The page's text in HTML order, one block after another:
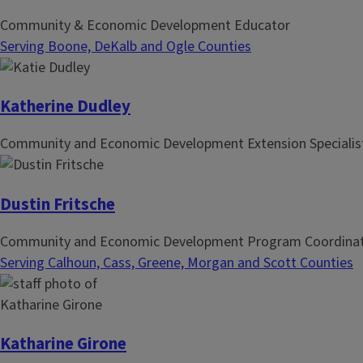
Community & Economic Development Educator
Serving Boone, DeKalb and Ogle Counties
Katherine Dudley
Community and Economic Development Extension
Dustin Fritsche
Community and Economic Development Program
Serving Calhoun, Cass, Greene, Morgan and Scott Counties
Katharine Girone